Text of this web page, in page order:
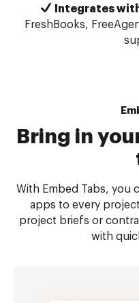
Integrates
FreshBooks,
Bring in
With Embed Tabs, you
apps to every
project briefs or
with